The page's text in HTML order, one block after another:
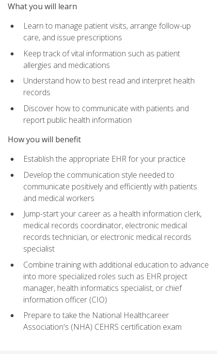
What you will learn
Learn to manage patient visits, arrange follow-up
care, and issue prescriptions
Keep track of vital information such as patient
allergies and medications
Understand how to best read and interpret health
records
Discover how to communicate with patients and
report public health information
How you will benefit
Establish the appropriate EHR for your practice
Develop the communication style needed to
communicate positively and efficiently with patients
and medical workers
Jump-start your career as a health information clerk,
medical records coordinator, electronic medical
records technician, or electronic medical records
specialist
Combine training with additional education to advance
into more specialized roles such as EHR project
manager, health informatics specialist, or chief
information officer (CIO)
Prepare to take the National Healthcareer
Association's (NHA) CEHRS certification exam